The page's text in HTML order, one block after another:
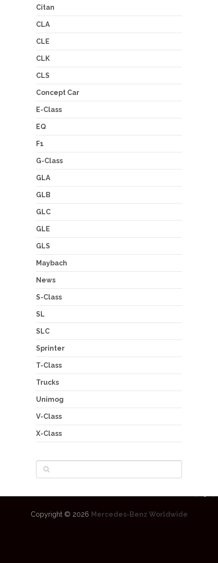
Citan
CLA
CLE
CLK
CLS
Concept Car
E-Class
EQ
F1
G-Class
GLA
GLB
GLC
GLE
GLS
Maybach
News
S-Class
SL
SLC
Sprinter
T-Class
Trucks
Unimog
V-Class
X-Class
Copyright © 2026 Mercedes-Benz Worldwide